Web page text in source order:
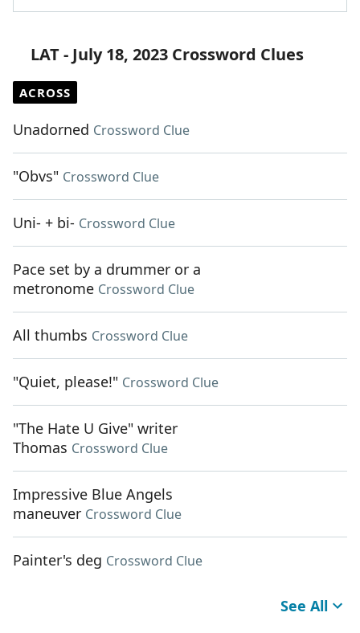
LAT - July 18, 2023 Crossword Clues
ACROSS
Unadorned Crossword Clue
"Obvs" Crossword Clue
Uni- + bi- Crossword Clue
Pace set by a drummer or a
metronome Crossword Clue
All thumbs Crossword Clue
"Quiet, please!" Crossword Clue
"The Hate U Give" writer
Thomas Crossword Clue
Impressive Blue Angels
maneuver Crossword Clue
Painter's deg Crossword Clue
See All